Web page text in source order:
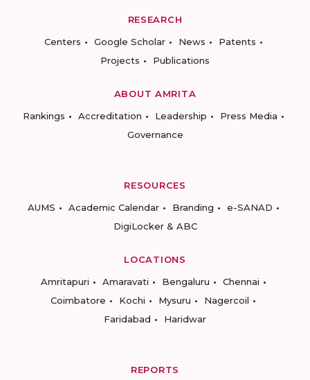
RESEARCH
Centers
Google Scholar News
Patents
Projects
Publications
ABOUT AMRITA
Rankings
Accreditation Leadership
Press Media
Governance
RESOURCES
AUMS
Academic Calendar Branding
e-SANAD
DigiLocker & ABC
LOCATIONS
Amritapuri
Amaravati Bengaluru
Chennai
Coimbatore
Kochi Mysuru
Nagercoil
Faridabad
Haridwar
REPORTS